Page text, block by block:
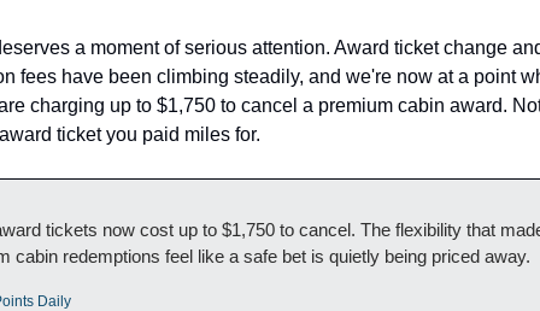
a moment of serious attention. Award ticket change
fees have been climbing steadily, and we're now at a point
charging up to $1,750 to cancel a premium cabin award.
ticket you paid miles for.
tickets now cost up to $1,750 to cancel. The flexibility that
cabin redemptions feel like a safe bet is quietly being priced away.
Daily